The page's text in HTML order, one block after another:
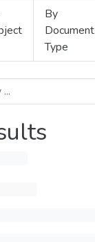
By
Document
Type